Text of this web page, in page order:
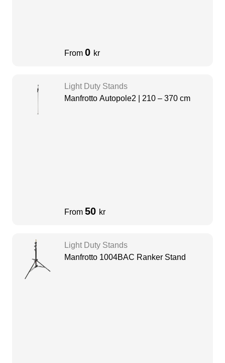
From 0 kr
Light Duty Stands
Manfrotto Autopole2 | 210 – 370 cm
From 50 kr
Light Duty Stands
Manfrotto 1004BAC Ranker Stand